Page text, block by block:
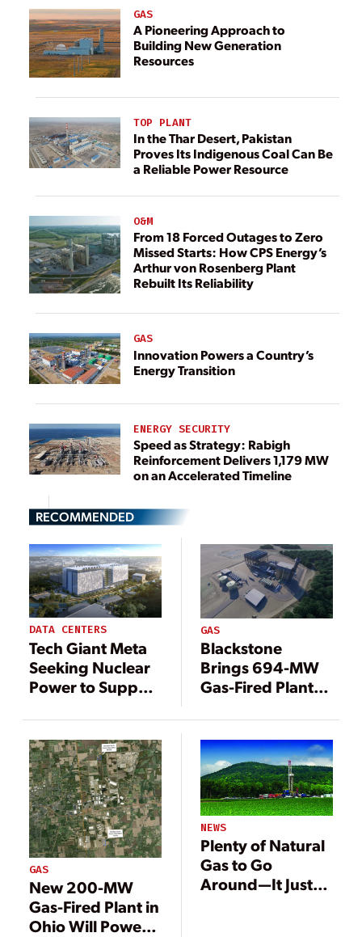
GAS
A Pioneering Approach to
Building New Generation
Resources
TOP PLANT
In the Thar Desert, Pakistan
Proves Its Indigenous Coal Can Be
a Reliable Power Resource
O&M
From 18 Forced Outages to Zero
Missed Starts: How CPS Energy’s
Arthur von Rosenberg Plant
Rebuilt Its Reliability
GAS
Innovation Powers a Country’s
Energy Transition
ENERGY SECURITY
Speed as Strategy: Rabigh
Reinforcement Delivers 1,179 MW
on an Accelerated Timeline
RECOMMENDED
DATA CENTERS
Tech Giant Meta
Seeking Nuclear
Power to Support
GAS
Blackstone
Brings 694-MW
Gas-Fired Plant
Louisiana
GAS
New 200-MW
Gas-Fired Plant in
Ohio Will Power
NEWS
Plenty of Natural
Gas to Go
Around—It Just